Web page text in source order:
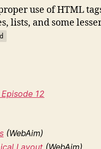
text!
use of HTML
lists, and some
12
(WebAim)
Layout (WebAim)